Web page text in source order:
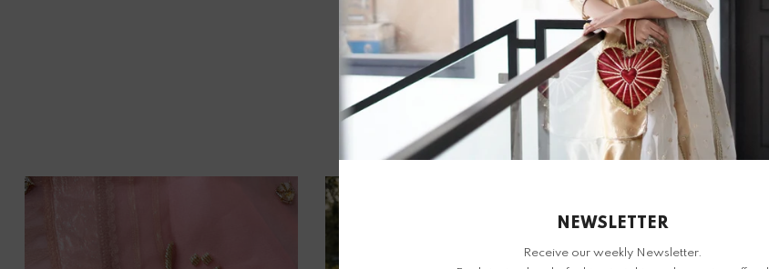
RELATED PRODUCTS
NEWSLETTER
Receive our weekly Newsletter.